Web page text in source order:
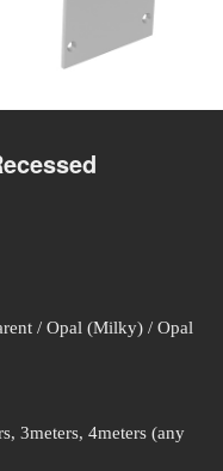
/ Opal (Milky) / Opal
3meters, 4meters (any